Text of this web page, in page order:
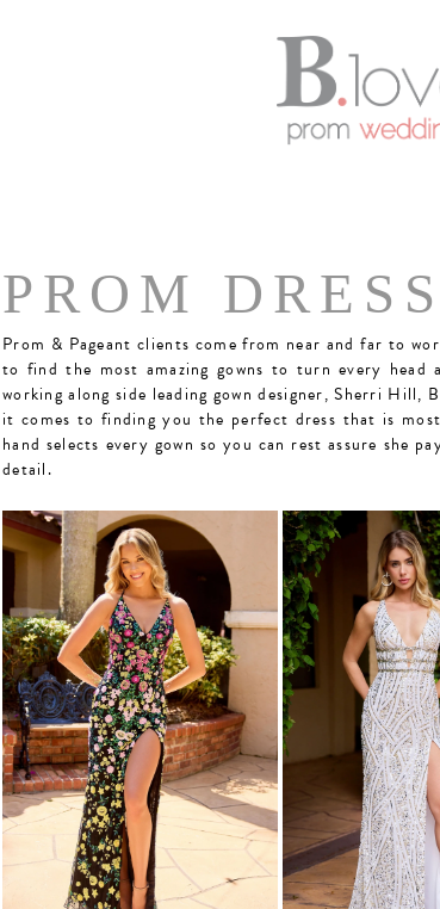
PROM
Prom & Pageant clients come from near and far to
to find the most amazing gowns to turn every head
working along side leading gown designer, Sherri Hill,
it comes to finding you the perfect dress that is
hand selects every gown so you can rest assure she
detail.